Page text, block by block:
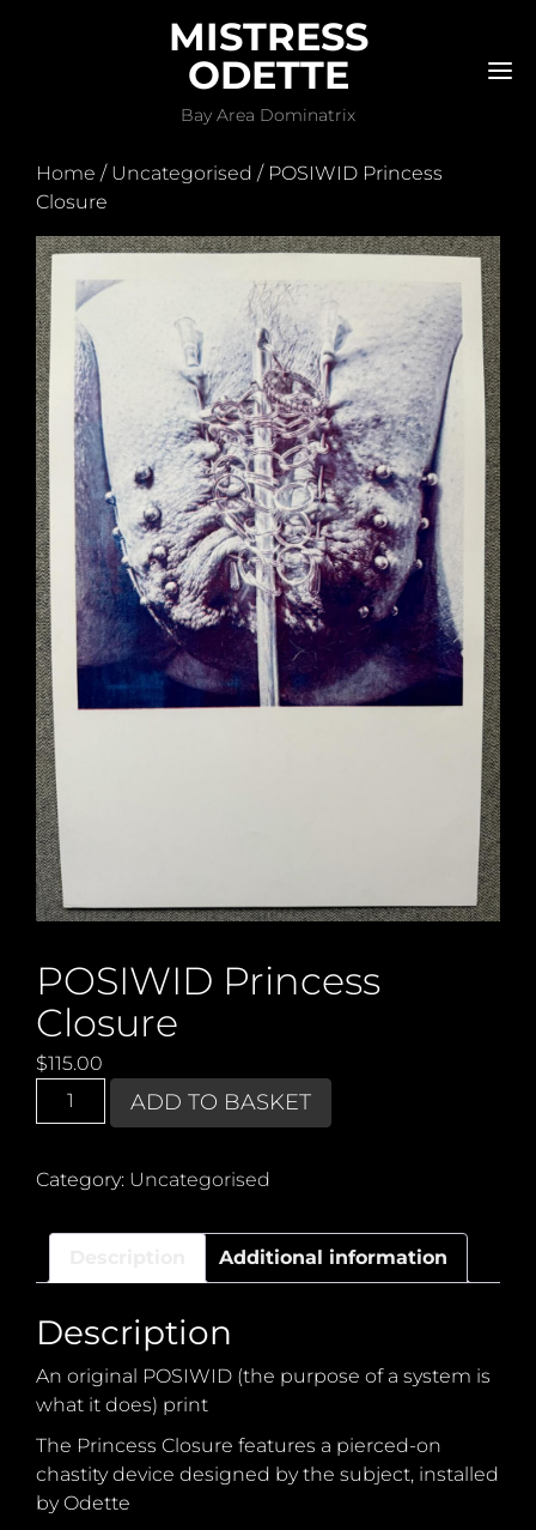
MISTRESS
ODETTE
Bay Area Dominatrix
Home / Uncategorised / POSIWID Princess
Closure
POSIWID Princess
Closure
$115.00
POSIWID
Princess
quantity
ADD TO BASKET
Category: Uncategorised
Additional information
Description
An original POSIWID (the purpose of a system is
what it does) print
The Princess Closure features a pierced-on
chastity device designed by the subject, installed
by Odette